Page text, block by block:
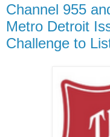
Channel 955
Metro Detroit
Challenge to